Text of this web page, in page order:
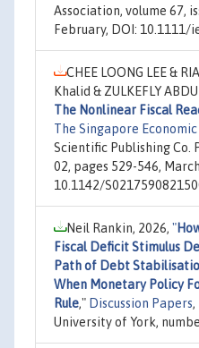
Association, volume 67,
February, DOI: 10.1111/
CHEE LOONG LEE &
Khalid & ZULKEFLY
The Nonlinear Fiscal
The Singapore Economic
Scientific Publishing Co.
02, pages 529-546,
10.1142/
Neil Rankin, 2026, "
Fiscal Deficit Stimulus
Path of Debt
When Monetary Policy
Rule," Discussion Papers
University of York,